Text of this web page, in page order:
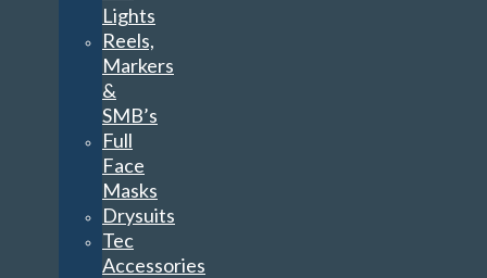
Lights
Reels,
Markers
&
SMB’s
Full
Face
Masks
Drysuits
Tec
Accessories